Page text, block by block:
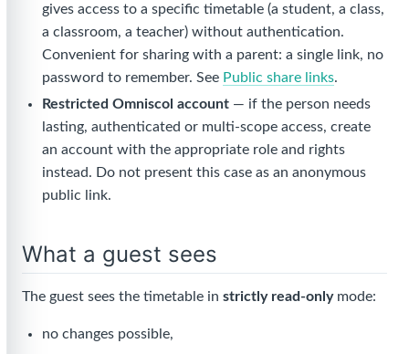
gives access to a specific timetable (a student, a class,
a classroom, a teacher) without authentication.
Convenient for sharing with a parent: a single link, no
password to remember. See Public share links.
Restricted Omniscol account — if the person needs
lasting, authenticated or multi-scope access, create
an account with the appropriate role and rights
instead. Do not present this case as an anonymous
public link.
What a guest sees
The guest sees the timetable in strictly read-onlymode:
no changes possible,